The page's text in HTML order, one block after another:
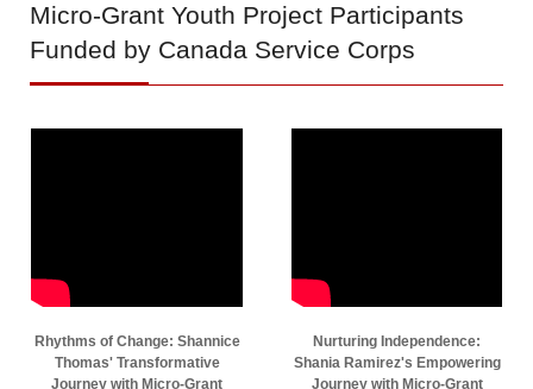
Micro-Grant Youth Project Participants
Funded by Canada Service Corps
Rhythms of Change: Shannice
Thomas' Transformative
Journey with Micro-Grant
Nurturing Independence:
Shania Ramirez's Empowering
Journey with Micro-Grant